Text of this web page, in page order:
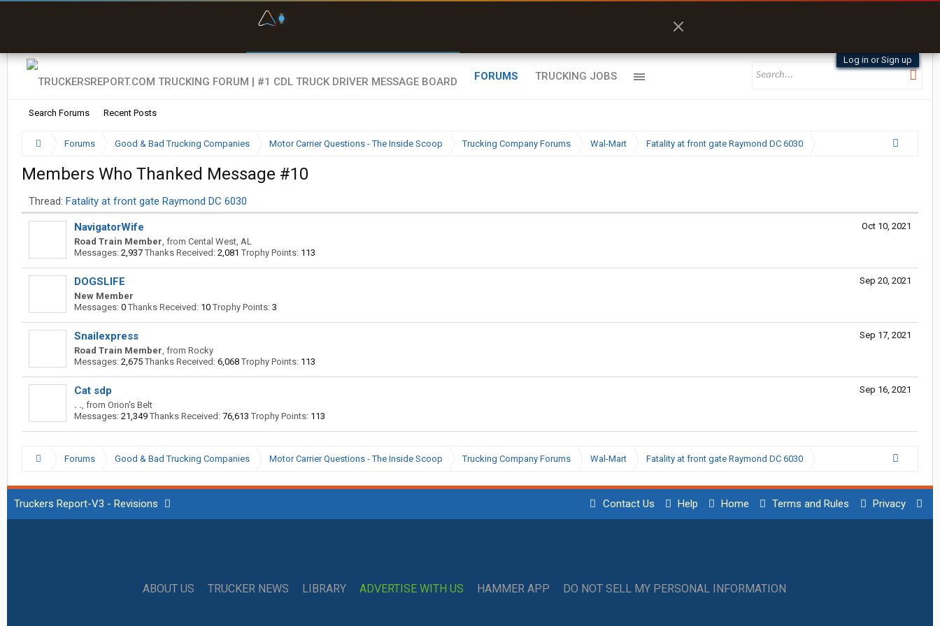
Log in or Sign up
FORUMS
Search Forums Recent Posts
TRUCKING JOBS
Forums Good & Bad Trucking Companies Motor Carrier Questions - The Inside Scoop Trucking Company Forums Wal-Mart Fatality at front gate Raymond DC 6030
Members Who Thanked Message #10
Thread: Fatality at front gate Raymond DC 6030
Oct 10, 2021
NavigatorWife
Road Train Member, from Cental West, AL
Messages: 2,937 Thanks Received: 2,081 Trophy Points: 113
Sep 20, 2021
DOGSLIFE
New Member
Messages: 0 Thanks Received: 10 Trophy Points: 3
Sep 17, 2021
Snailexpress
Road Train Member, from Rocky
Messages: 2,675 Thanks Received: 6,068 Trophy Points: 113
Sep 16, 2021
Cat sdp
. ., from Orion's Belt
Messages: 21,349 Thanks Received: 76,613 Trophy Points: 113
Forums Good & Bad Trucking Companies Motor Carrier Questions - The Inside Scoop Trucking Company Forums Wal-Mart Fatality at front gate Raymond DC 6030
Truckers Report-V3 - Revisions Contact Us Help Home Terms and Rules Privacy
ABOUT US TRUCKER NEWS LIBRARY ADVERTISE WITH US HAMMER APP DO NOT SELL MY PERSONAL INFORMATION